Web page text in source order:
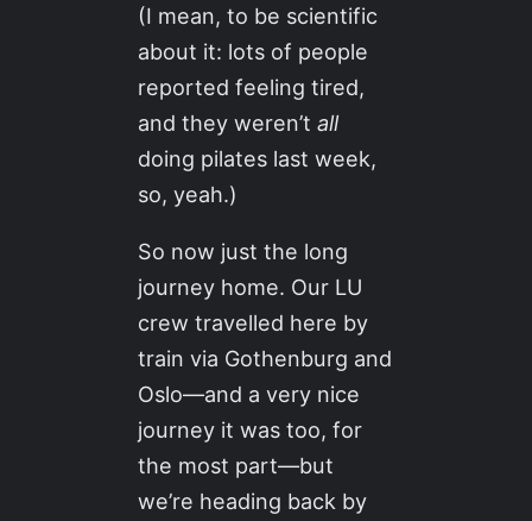
(I mean, to be scientific
about it: lots of people
reported feeling tired,
and they weren’tall
doing pilates last week,
so, yeah.)
So now just the long
journey home. Our LU
crew travelled here by
train via Gothenburg and
Oslo—and a very nice
journey it was too, for
the most part—but
we’re heading back by